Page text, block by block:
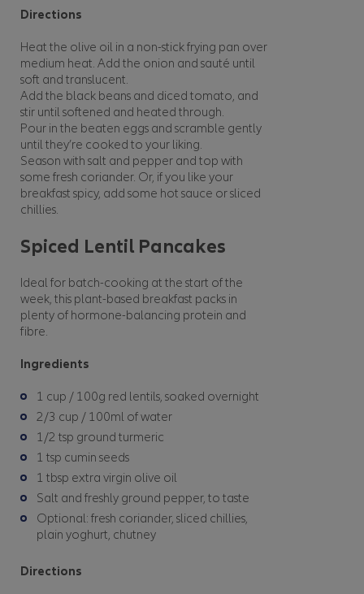
Directions
Heat the olive oil in a non-stick frying pan over
medium heat. Add the onion and sauté until
soft and translucent.
Add the black beans and diced tomato, and
stir until softened and heated through.
Pour in the beaten eggs and scramble gently
until they’re cooked to your liking.
Season with salt and pepper and top with
some fresh coriander. Or, if you like your
breakfast spicy, add some hot sauce or sliced
chillies.
Spiced Lentil Pancakes
Ideal for batch-cooking at the start of the
week, this plant-based breakfast packs in
plenty of hormone-balancing protein and
fibre.
Ingredients
1 cup / 100g red lentils, soaked overnight
2/3 cup / 100ml of water
1/2 tsp ground turmeric
1 tsp cumin seeds
1 tbsp extra virgin olive oil
Salt and freshly ground pepper, to taste
Optional: fresh coriander, sliced chillies,
plain yoghurt, chutney
Directions